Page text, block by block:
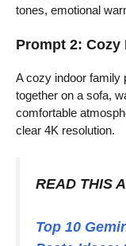
tones, emotional
Prompt 2:
A cozy indoor family
together on a sofa,
comfortable
clear 4K resolution.
READ THIS
Top 10